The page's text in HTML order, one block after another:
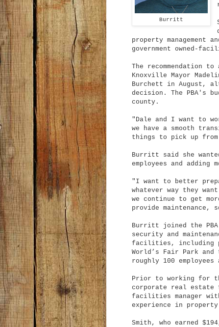
Burritt
property management
government owned-
The recommendation
Knoxville Mayor
Burchett in August,
decision. The PBA's
county.
"Dale and I want to
we have a smooth
things to pick up
Burritt said she
employees and
"I want to better
whatever way they
we continue to get
provide maintenance,
Burritt joined the
security and
facilities, including
World’s Fair Park
roughly 100
Prior to working for
corporate real estate
facilities manager
experience in property
Smith, who earned